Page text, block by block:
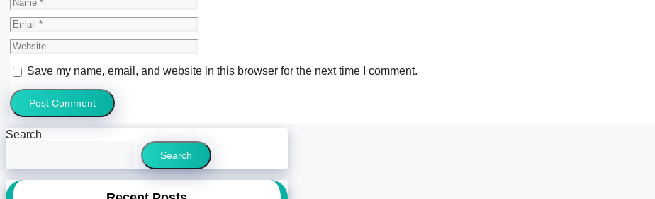
Email
Website
Save my name, email, and website in this browser for the next time I comment.
Search
Search